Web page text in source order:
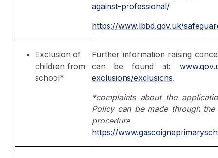
against-professional/
https://www.lbbd.gov.uk/
Exclusion of
children from
school*
Further information raising
can be found at:
exclusions/exclusions.
*complaints about the
Policy can be made through the
procedure.
https://